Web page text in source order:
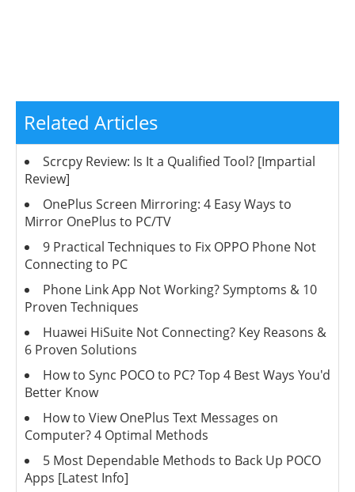
Related Articles
Scrcpy Review: Is It a Qualified Tool? [Impartial
Review]
OnePlus Screen Mirroring: 4 Easy Ways to
Mirror OnePlus to PC/TV
9 Practical Techniques to Fix OPPO Phone Not
Connecting to PC
Phone Link App Not Working? Symptoms & 10
Proven Techniques
Huawei HiSuite Not Connecting? Key Reasons &
6 Proven Solutions
How to Sync POCO to PC? Top 4 Best Ways You'd
Better Know
How to View OnePlus Text Messages on
Computer? 4 Optimal Methods
5 Most Dependable Methods to Back Up POCO
Apps [Latest Info]